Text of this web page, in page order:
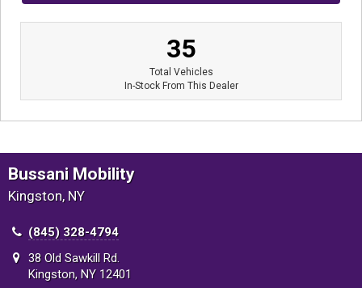
35
Total Vehicles
In-Stock From This Dealer
Bussani Mobility
Kingston, NY
(845) 328-4794
38 Old Sawkill Rd.
Kingston, NY 12401